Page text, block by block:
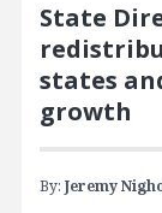
State
states
growth
By: Jeremy